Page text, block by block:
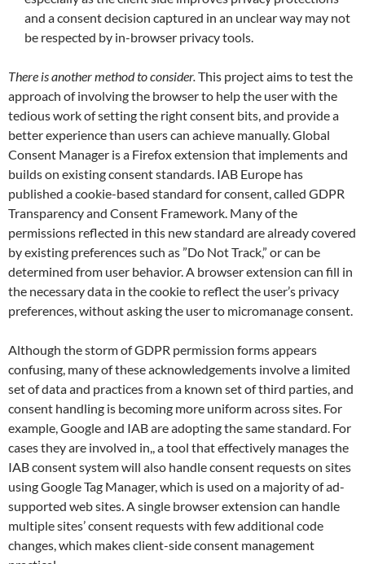
and a consent decision captured in an unclear way may not
be respected by in-browser privacy tools.
There is another method to consider.This project aims to test the
approach of involving the browser to help the user with the
tedious work of setting the right consent bits, and provide a
better experience than users can achieve manually. Global
Consent Manager is a Firefox extension that implements and
builds on existing consent standards. IAB Europe has
published a cookie-based standard for consent, called GDPR
Transparency and Consent Framework. Many of the
permissions reflected in this new standard are already covered
by existing preferences such as ”Do Not Track,” or can be
determined from user behavior. A browser extension can fill in
the necessary data in the cookie to reflect the user’s privacy
preferences, without asking the user to micromanage consent.
Although the storm of GDPR permission forms appears
confusing, many of these acknowledgements involve a limited
set of data and practices from a known set of third parties, and
consent handling is becoming more uniform across sites. For
example, Google and IAB are adopting the same standard. For
cases they are involved in,, a tool that effectively manages the
IAB consent system will also handle consent requests on sites
using Google Tag Manager, which is used on a majority of ad-
supported web sites. A single browser extension can handle
multiple sites’ consent requests with few additional code
changes, which makes client-side consent management